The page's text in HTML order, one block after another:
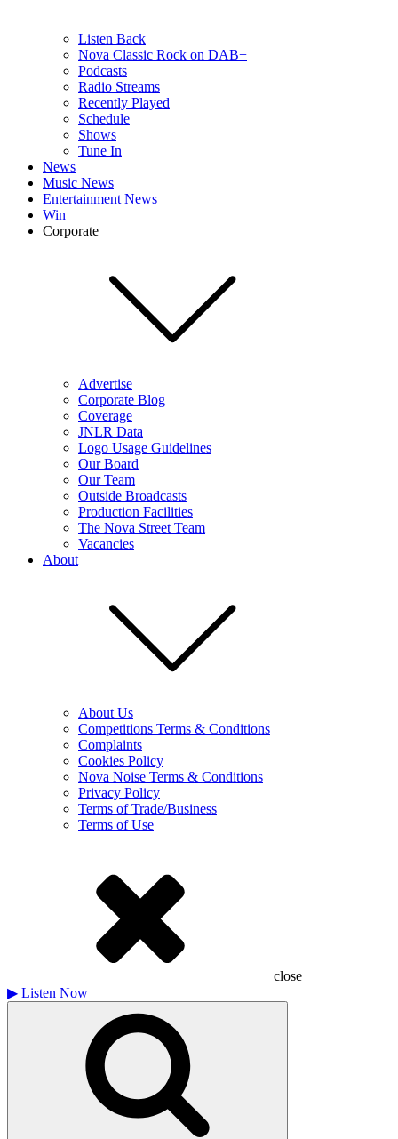
Listen Back
Nova Classic Rock on DAB+
Podcasts
Radio Streams
Recently Played
Schedule
Shows
Tune In
News
Music News
Entertainment News
Win
Corporate
Advertise
Corporate Blog
Coverage
JNLR Data
Logo Usage Guidelines
Our Board
Our Team
Outside Broadcasts
Production Facilities
The Nova Street Team
Vacancies
About
About Us
Competitions Terms & Conditions
Complaints
Cookies Policy
Nova Noise Terms & Conditions
Privacy Policy
Terms of Trade/Business
Terms of Use
close
▶ Listen Now